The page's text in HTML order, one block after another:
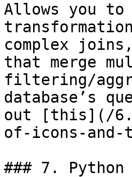
Allows you to
complex
that merge
filtering/
database’s
out [this](/
of-icons-
### 7. Python